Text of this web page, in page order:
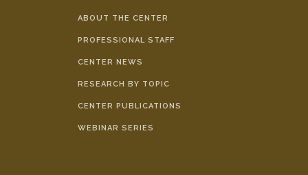
ABOUT THE CENTER
PROFESSIONAL STAFF
CENTER NEWS
RESEARCH BY TOPIC
CENTER PUBLICATIONS
WEBINAR SERIES